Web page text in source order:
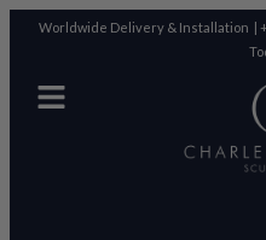
Worldwide Delivery & Installation |